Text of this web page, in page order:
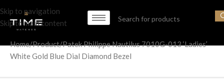
Skip to navigation
Skip to main content
Home Product Patek Philippe Nautilus 7010G-013 ‘Ladies’
White Gold Blue Dial Diamond Bezel